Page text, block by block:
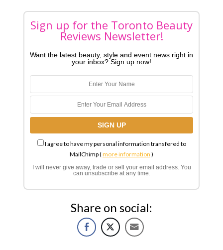
Sign up for the Toronto Beauty
Reviews Newsletter!
Want the latest beauty, style and event news right in
your inbox? Sign up now!
I agree to have my personal information transfered to
MailChimp (more information )
I will never give away, trade or sell your email address. You
can unsubscribe at any time.
Share on social: